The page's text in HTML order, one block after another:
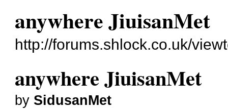
anywhere JiuisanMet
http://forums.shlock.co.uk/
anywhere JiuisanMet
by SidusanMet